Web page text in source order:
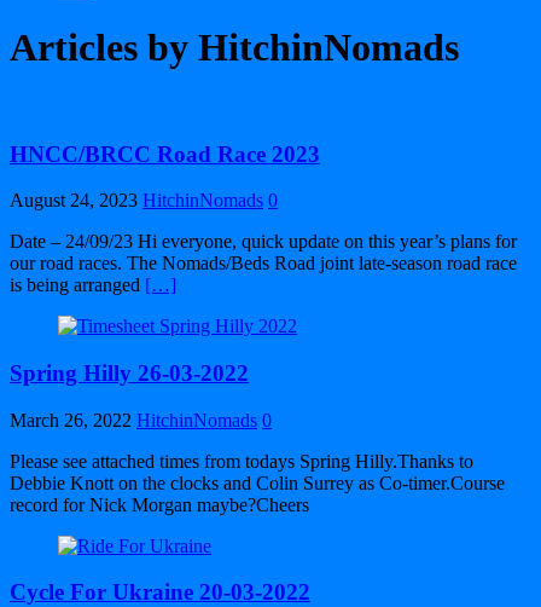
Articles by HitchinNomads
HNCC/BRCC Road Race 2023
August 24, 2023 HitchinNomads 0
Date – 24/09/23 Hi everyone, quick update on this year’s plans for
our road races. The Nomads/Beds Road joint late-season road race
is being arranged […]
Spring Hilly 26-03-2022
March 26, 2022 HitchinNomads 0
Please see attached times from todays Spring Hilly.Thanks to
Debbie Knott on the clocks and Colin Surrey as Co-timer.Course
record for Nick Morgan maybe?Cheers
Cycle For Ukraine 20-03-2022